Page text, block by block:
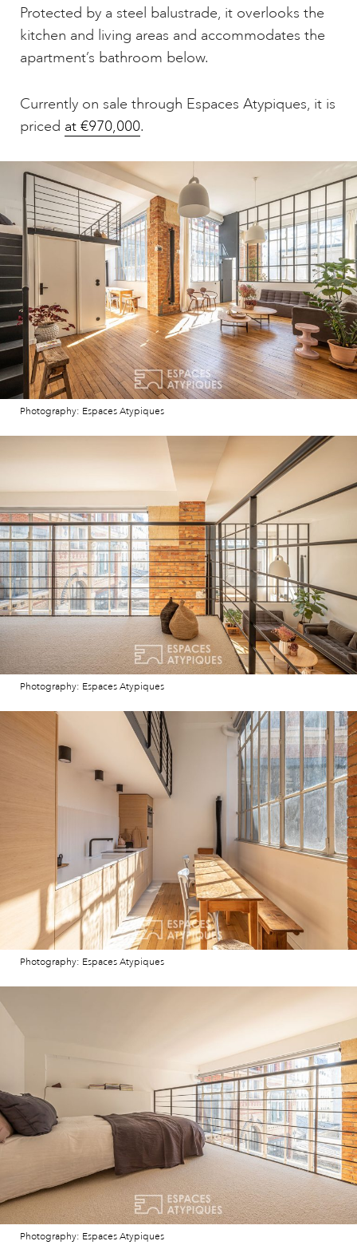
Protected by a steel balustrade, it overlooks the
kitchen and living areas and accommodates the
apartment’s bathroom below.
Currently on sale through Espaces Atypiques, it is
priced at €970,000.
Photography: Espaces Atypiques
Photography: Espaces Atypiques
Photography: Espaces Atypiques
Photography: Espaces Atypiques